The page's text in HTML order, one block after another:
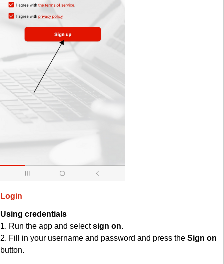
Login
Using credentials
1. Run the app and selectsign on.
2. Fill in your username and password and press the Sign on
button.